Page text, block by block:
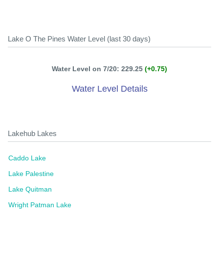
Lake O The Pines Water Level (last 30 days)
Water Level on 7/20: 229.25 (+0.75)
Water Level Details
Lakehub Lakes
Caddo Lake
Lake Palestine
Lake Quitman
Wright Patman Lake